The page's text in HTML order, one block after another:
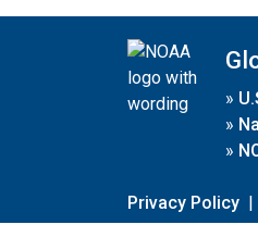
»
»
»
Privacy Policy |